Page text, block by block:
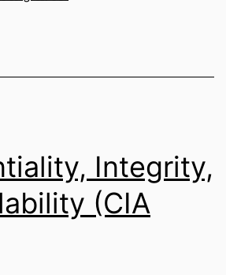
Integrity,
(CIA